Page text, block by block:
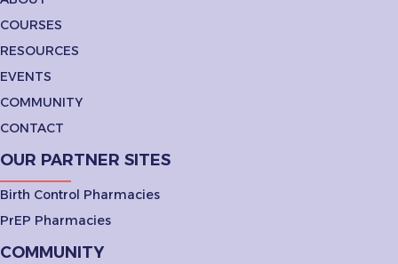
COURSES
RESOURCES
EVENTS
COMMUNITY
CONTACT
OUR PARTNER SITES
Birth Control Pharmacies
PrEP Pharmacies
COMMUNITY